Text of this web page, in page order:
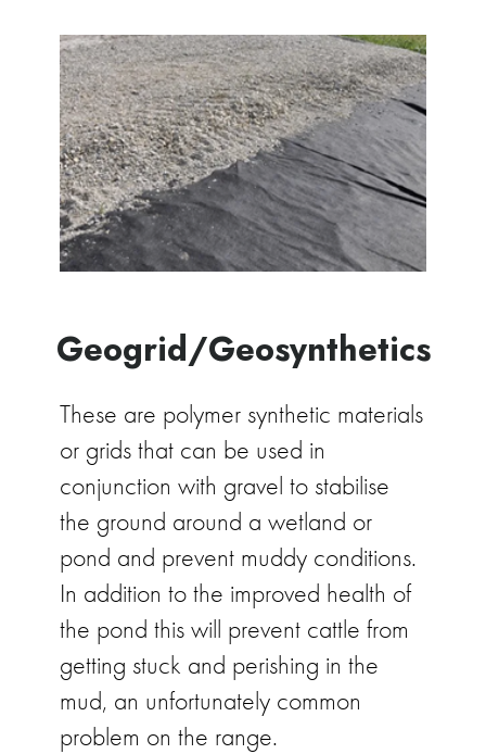
Geogrid/Geosynthetics
These are polymer synthetic materials
or grids that can be used in
conjunction with gravel to stabilise
the ground around a wetland or
pond and prevent muddy conditions.
In addition to the improved health of
the pond this will prevent cattle from
getting stuck and perishing in the
mud, an unfortunately common
problem on the range.